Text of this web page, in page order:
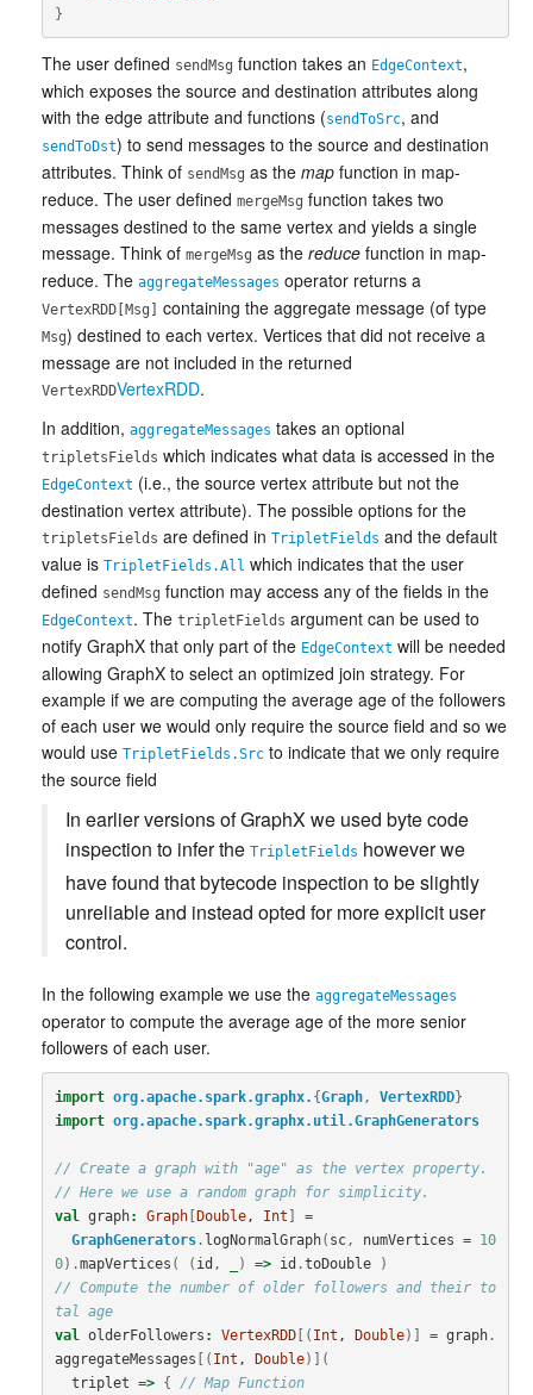
}
The user defined sendMsg function takes an EdgeContext,
which exposes the source and destination attributes along
with the edge attribute and functions (sendToSrc, and
sendToDst) to send messages to the source and destination
attributes. Think of sendMsg as the map function in map-
reduce. The user defined mergeMsg function takes two
messages destined to the same vertex and yields a single
message. Think of mergeMsg as the reduce function in map-
reduce. The aggregateMessages operator returns a
VertexRDD[Msg] containing the aggregate message (of type
Msg) destined to each vertex. Vertices that did not receive a
message are not included in the returned
VertexRDDVertexRDD.
In addition, aggregateMessages takes an optional
tripletsFields which indicates what data is accessed in the
EdgeContext (i.e., the source vertex attribute but not the
destination vertex attribute). The possible options for the
tripletsFields are defined in TripletFields and the default
value is TripletFields.All which indicates that the user
defined sendMsg function may access any of the fields in the
EdgeContext. The tripletFields argument can be used to
notify GraphX that only part of the EdgeContext will be needed
allowing GraphX to select an optimized join strategy. For
example if we are computing the average age of the followers
of each user we would only require the source field and so we
would use TripletFields.Src to indicate that we only require
the source field
In earlier versions of GraphX we used byte code
inspection to infer the TripletFields however we
have found that bytecode inspection to be slightly
unreliable and instead opted for more explicit user
control.
In the following example we use the aggregateMessages
operator to compute the average age of the more senior
followers of each user.
import org.apache.spark.graphx. {Graph, VertexRDD}
import org.apache.spark.graphx.util.GraphGenerators
// Create a graph with "age" as the vertex property.
// Here we use a random graph for simplicity.
val graph: Graph[ Double, Int
=
GraphGenerators. logNormalGraph( sc, numVertices =
10
0).mapVertices ( ( id , ) => id .toDouble
)
// Compute the number of older followers and their to
tal age
val olderFollowers : VertexRDD[( Int , Double)] = graph.
aggregateMessages [( Int , Double)](
triplet => { // Map Function